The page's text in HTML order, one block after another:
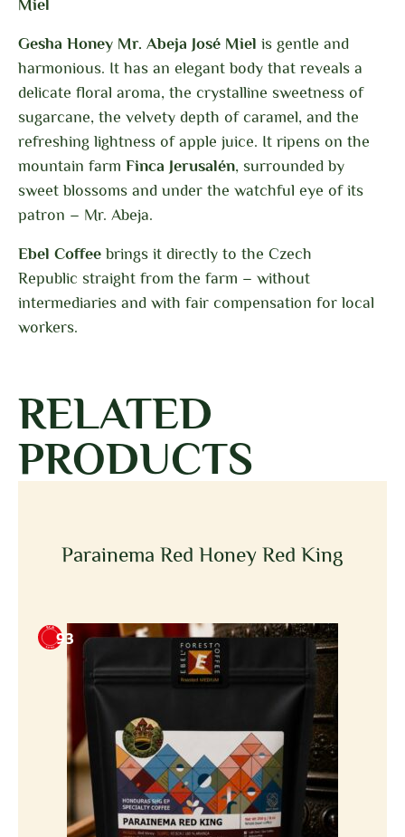
Miel
Gesha Honey Mr. Abeja José Miel is gentle and
harmonious. It has an elegant body that reveals a
delicate floral aroma, the crystalline sweetness of
sugarcane, the velvety depth of caramel, and the
refreshing lightness of apple juice. It ripens on the
mountain farm Finca Jerusalén, surrounded by
sweet blossoms and under the watchful eye of its
patron – Mr. Abeja.
Ebel Coffee brings it directly to the Czech
Republic straight from the farm – without
intermediaries and with fair compensation for local
workers.
RELATED
PRODUCTS
Parainema Red Honey Red King
93